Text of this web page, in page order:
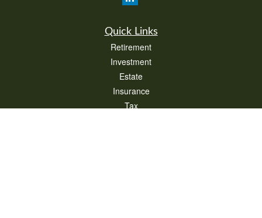
Quick Links
Retirement
Investment
Estate
Insurance
Tax